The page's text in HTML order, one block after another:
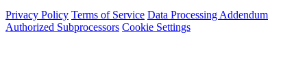
Privacy Policy Terms of Service Data Processing Addendum
Authorized Subprocessors Cookie Settings